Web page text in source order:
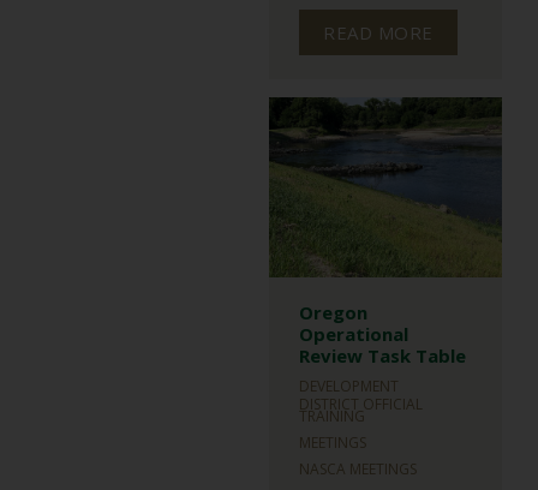
READ MORE
Oregon
Operational
Review Task Table
DEVELOPMENT
DISTRICT OFFICIAL
TRAINING
MEETINGS
NASCA MEETINGS